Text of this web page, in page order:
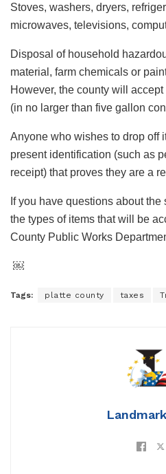
Stoves, washers, dryers,
microwaves, televisions,
Disposal of household
material, farm chemicals or
However, the county will
(in no larger than five gallon
Anyone who wishes to drop off
present identification (such as
receipt) that proves they are a
If you have questions about
the types of items that will be
County Public Works
￼
Tags: platte county taxes